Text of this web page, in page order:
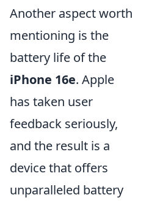
Another aspect worth
mentioning is the
battery life of the
iPhone 16e. Apple
has taken user
feedback seriously,
and the result is a
device that offers
unparalleled battery